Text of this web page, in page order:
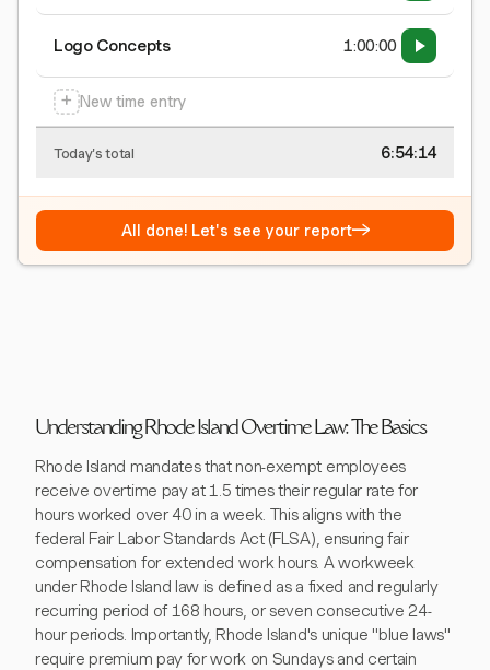
Logo Concepts 1:00:00
+ New time entry
Today's total 6:54:15
All done! Let's see your report→
Understanding Rhode Island Overtime Law: The Basics
Rhode Island mandates that non-exempt employees
receive overtime pay at 1.5 times their regular rate for
hours worked over 40 in a week. This aligns with the
federal Fair Labor Standards Act (FLSA), ensuring fair
compensation for extended work hours. A workweek
under Rhode Island law is defined as a fixed and regularly
recurring period of 168 hours, or seven consecutive 24-
hour periods. Importantly, Rhode Island's unique "blue laws"
require premium pay for work on Sundays and certain